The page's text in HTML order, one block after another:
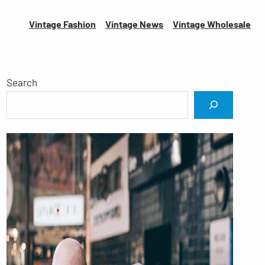
Vintage Fashion Vintage News VintageWholesale
Search